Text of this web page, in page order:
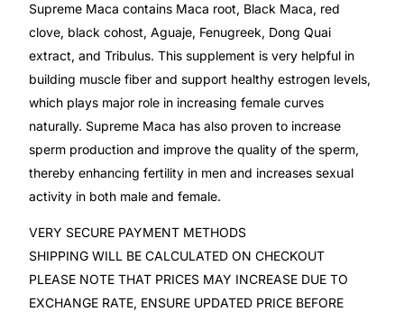
Oncology (Cancer)
Fertility
Diabetes
Heart Health
Mental Health
HIV / PrEP / PEP
Supreme Maca contains Maca root, Black Maca, red
clove, black cohost, Aguaje, Fenugreek, Dong Quai
extract, and Tribulus. This supplement is very helpful in
building muscle fiber and support healthy estrogen levels,
which plays major role in increasing female curves
naturally. Supreme Maca has also proven to increase
sperm production and improve the quality of the sperm,
thereby enhancing fertility in men and increases sexual
activity in both male and female.
VERY SECURE PAYMENT METHODS
SHIPPING WILL BE CALCULATED ON CHECKOUT
PLEASE NOTE THAT PRICES MAY INCREASE DUE TO
EXCHANGE RATE, ENSURE UPDATED PRICE BEFORE